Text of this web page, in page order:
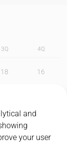
3Q 4Q
18 16
and
your user